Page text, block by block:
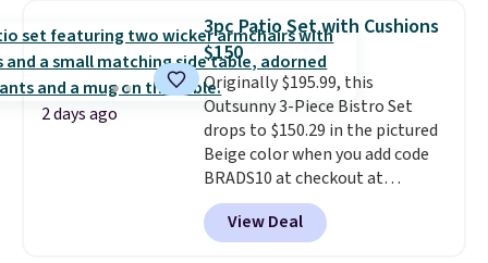
chairs are wrapped in PVC
coated polyester fabric built for
all weather use, and they stack
neatly when you need to save
space or store them for winter.
Normally five-piece sets like
this go for over $200 elsewhere
online.
2 days ago
3pc Patio Set with Cushions
$150
Originally $195.99, this
Outsunny 3-Piece Bistro Set
drops to $150.29 in the pictured
Beige color when you add code
BRADS10 at checkout at
Aosom.com. Shipping is also
free. You'd spend closer to $180
for this same Outsunny bistro
View Deal